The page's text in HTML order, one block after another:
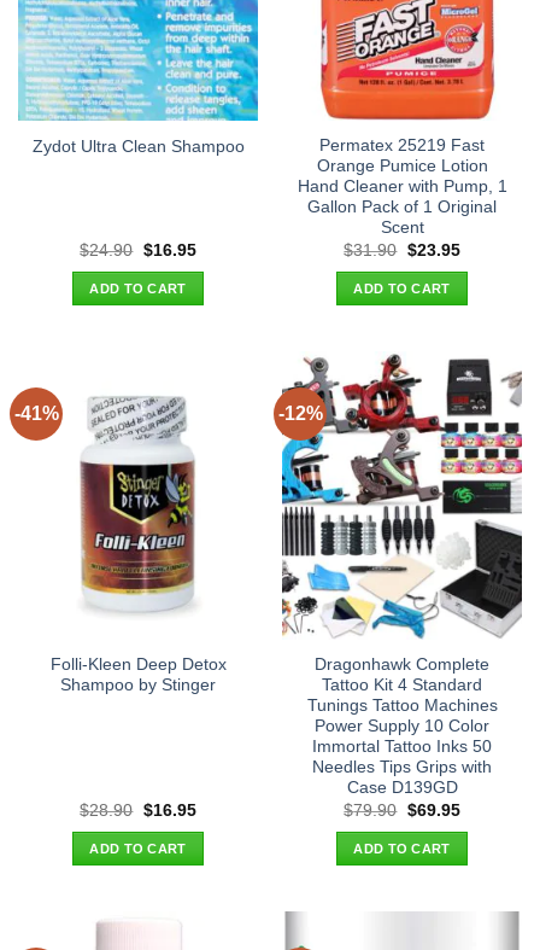
Zydot Ultra Clean Shampoo
$24.90 Original
was:
$24.90.
$16.95Current
ADD TO CART
Permatex 25219 Fast
Orange Pumice Lotion
Hand Cleaner with Pump, 1
Gallon Pack of 1 Original
Scent
$31.90 Original
was:
$31.90.
$23.95Current
ADD TO CART
-41%
Folli-Kleen Deep Detox
Shampoo by Stinger
$28.90 Original
was:
$28.90.
$16.95Current
ADD TO CART
-12%
Dragonhawk Complete
Tattoo Kit 4 Standard
Tunings Tattoo Machines
Power Supply 10 Color
Immortal Tattoo Inks 50
Needles Tips Grips with
Case D139GD
$79.90 Original
was:
$79.90.
$69.95Current
ADD TO CART